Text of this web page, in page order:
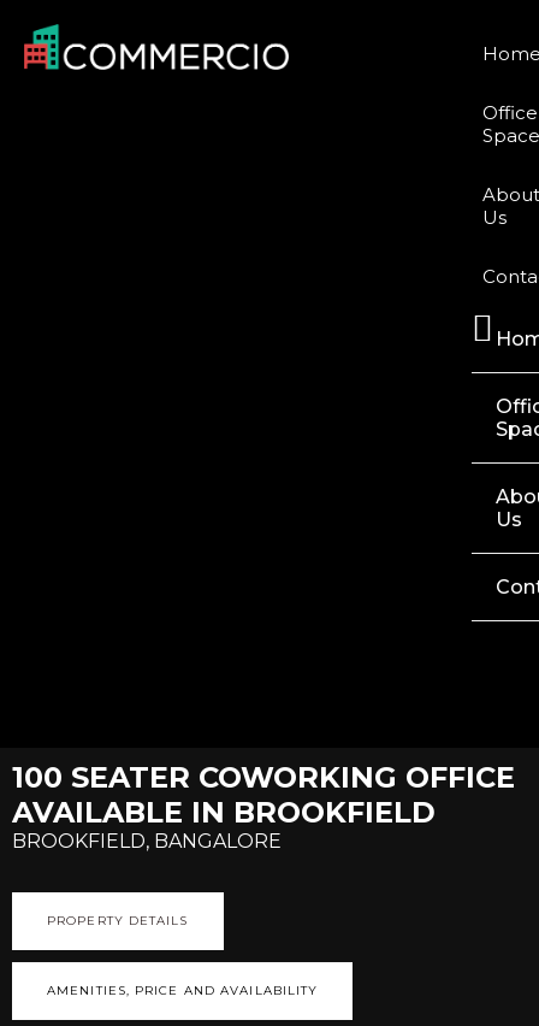
Office
Us
Us
100 SEATER COWORKING OFFICE
AVAILABLE IN BROOKFIELD
BROOKFIELD, BANGALORE
PROPERTY DETAILS
AMENITIES, PRICE AND AVAILABILITY